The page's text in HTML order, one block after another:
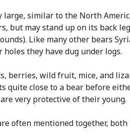
large, similar to the North
but may stand up on its back
Like many other bears
they have dug under logs.
berries, wild fruit, mice, and
quite close to a bear before
very protective of their young.
often mentioned together,